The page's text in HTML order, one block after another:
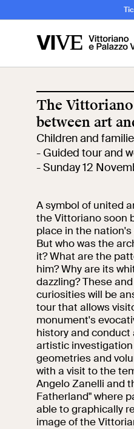
Education
School
Research
Video
The
between art
Children and
- Guided tour and
- Sunday 12
A symbol of united
the Vittoriano soon
place in the
But who was the
it? What are the
him? Why are its
dazzling? These
curiosities will be
tour that allows
monument's
history and
artistic
geometries and
with a visit to the
Angelo Zanelli and
Fatherland" where
able to graphically
image of the